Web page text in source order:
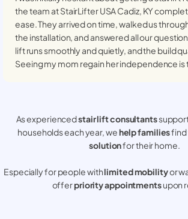
the team at StairLifter USACadiz, KY
ease. They arrived on time, walked us
the installation, and answered all our
lift runs smoothly and quietly, and the build
Seeing my mom regain her independence is
As experiencedstair lift consultants
households each year, wehelp familiesfind
solutionfor their home.
Especially for people withlimited mobilityor
offerpriority appointmentsupon